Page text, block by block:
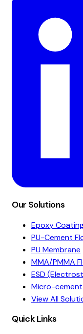
Our Solutions
Epoxy
PU-Cement
PU Membrane
MMA/PMMA
ESD
Micro-cement
View All
Quick Links